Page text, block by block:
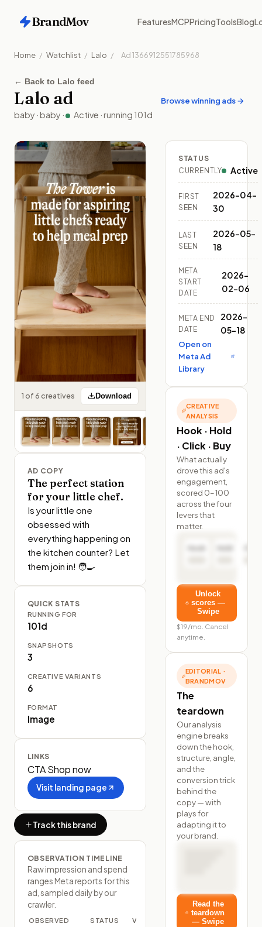
BrandMov FeaturesMCPPricingToolsBlog
Home / Watchlist / Lalo / Ad1366912551785968
← Back to Lalo feed
Lalo ad
baby ·baby · Active · running101d
Browse winning ads →
1 of 6 creatives Download
AD COPY
The perfect station
for your little chef.
Is your little one
obsessed with
everything happening on
the kitchen counter? Let
them join in! 🧑‍🍳
QUICK STATS
RUNNING FOR
101d
SNAPSHOTS
3
CREATIVE VARIANTS
6
FORMAT
Image
LINKS
CTAShop now
Visit landing page
Track this brand
OBSERVATION TIMELINE
Raw impression and spend
ranges Meta reports for this
ad, sampled daily by our
crawler.
OBSERVED STATUS VARIANTS
STATUS
CURRENTLY
Active
FIRST
SEEN
2026-04-
30
LAST
SEEN
2026-05-
18
META
START
DATE
2026-
02-06
META END
DATE
2026-
05-18
Open on
Meta Ad
Library
CREATIVE
ANALYSIS
Hook · Hold
· Click · Buy
What actually
drove this ad's
engagement,
scored 0–100
across the four
levers that
matter.
Hook Hold
Unlock
scores —
Swipe
$19/mo. Cancel
anytime.
EDITORIAL ·
BRANDMOV
The
teardown
Our analysis
engine breaks
down the hook,
structure, angle,
and the
conversion trick
behind the
copy — with
plays for
adapting it to
your brand.
Read the
teardown
— Swipe